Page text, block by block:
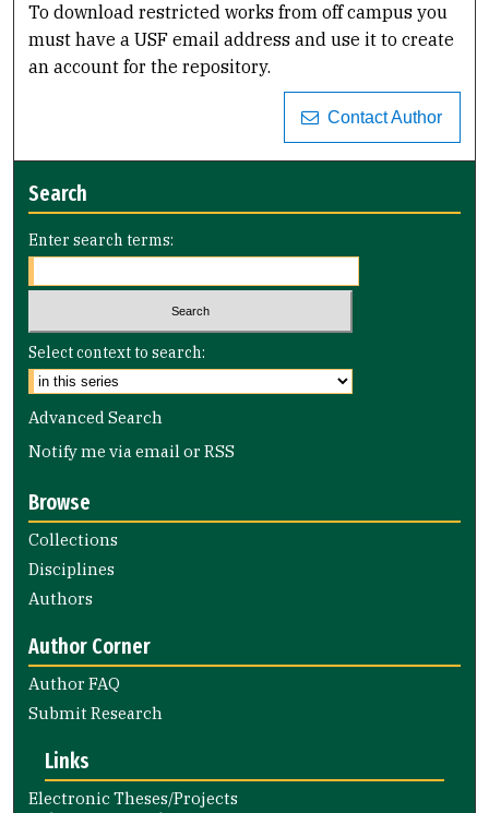
To download restricted works from off campus you
must have a USF email address and use it to create
an account for the repository.
Contact Author
Search
Enter search terms:
Select context to search:
Advanced Search
Notify me via email orRSS
Browse
Collections
Disciplines
Authors
Author Corner
Author FAQ
Submit Research
Links
Electronic Theses/Projects